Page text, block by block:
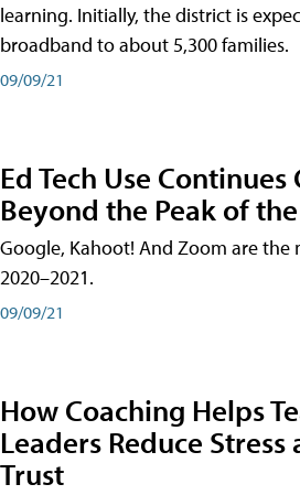
learning. Initially, the district is
broadband to about 5,300 families.
09/09/21
Ed Tech Use
Beyond the Peak of
Google, Kahoot! And Zoom are the
2020–2021.
09/09/21
How Coaching Helps
Leaders Reduce
Trust